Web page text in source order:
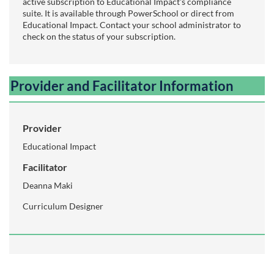
suite. It is available through PowerSchool or direct from
Educational Impact. Contact your school administrator to
check on the status of your subscription.
Provider and Facilitator Information
Provider
Educational Impact
Facilitator
Deanna Maki
Curriculum Designer